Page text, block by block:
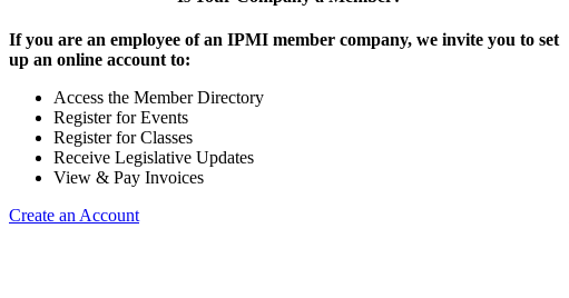
If you are an employee of an IPMI member company, we invite you to set
up an online account to:
Access the Member Directory
Register for Events
Register for Classes
Receive Legislative Updates
View & Pay Invoices
Create an Account